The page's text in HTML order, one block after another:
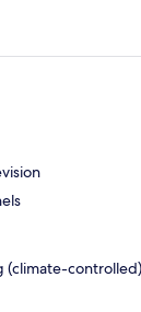
(climate-